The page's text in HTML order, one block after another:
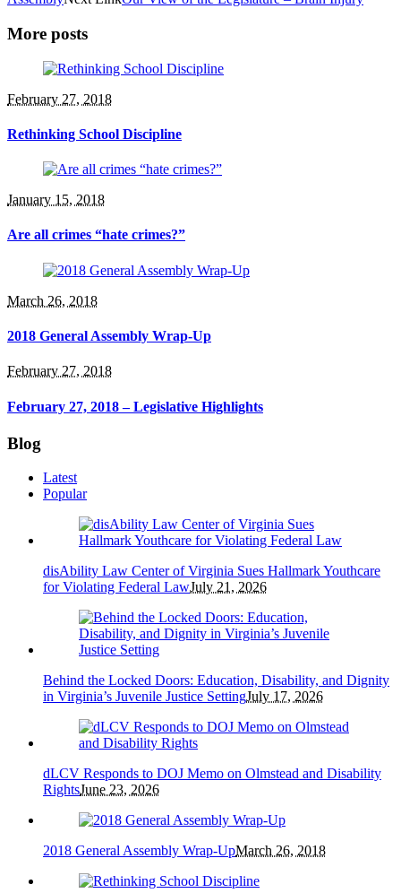
More posts
February 27, 2018
Rethinking School Discipline
January 15, 2018
Are all crimes “hate crimes?”
March 26, 2018
2018 General Assembly Wrap-Up
February 27, 2018
February 27, 2018 – Legislative Highlights
Blog
Latest
Popular
disAbility Law Center of Virginia Sues Hallmark Youthcare
for Violating Federal LawJuly 21, 2026
Behind the Locked Doors: Education, Disability, and Dignity
in Virginia’s Juvenile Justice SettingJuly 17, 2026
dLCV Responds to DOJ Memo on Olmstead and Disability
RightsJune 23, 2026
2018 General Assembly Wrap-UpMarch 26, 2018